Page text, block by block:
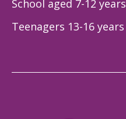
School aged 7-12 years
Teenagers 13-16 years